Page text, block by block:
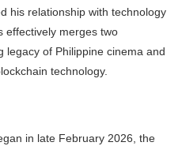
his relationship with technology
effectively merges two
legacy of Philippine cinema and
technology.
in late February 2026, the